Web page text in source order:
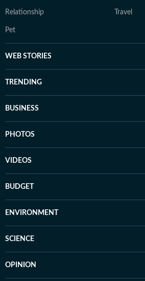
Relationship Travel
Pet
WEB STORIES
TRENDING
BUSINESS
PHOTOS
VIDEOS
BUDGET
ENVIRONMENT
SCIENCE
OPINION